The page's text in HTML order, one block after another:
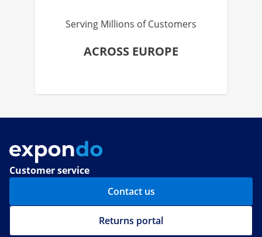
Serving Millions of Customers
ACROSS EUROPE
Customer service
Contact us
Returns portal